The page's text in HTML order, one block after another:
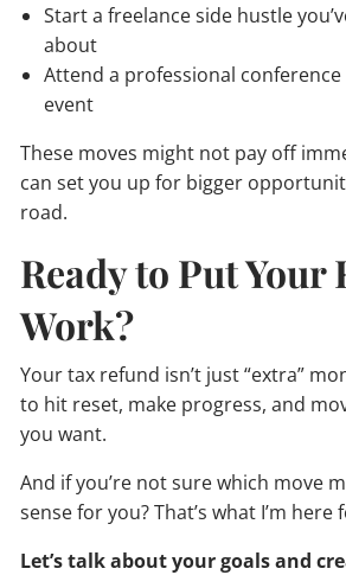
Start a freelance side hustle
about
Attend a professional
event
These moves might not pay off
can set you up for bigger
road.
Ready to Put Your
Work?
Your tax refund isn’t just “extra”
to hit reset, make progress, and
you want.
And if you’re not sure which move
sense for you? That’s what I’m here
Let’s talk about your goals and